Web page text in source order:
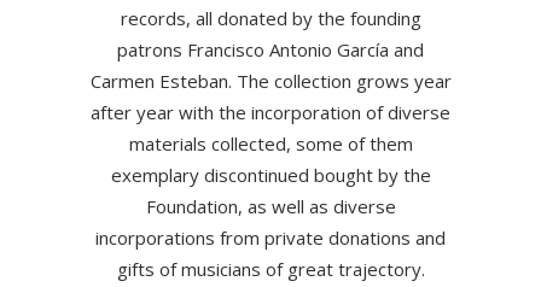
records, all donated by the founding
patrons Francisco Antonio García and
Carmen Esteban. The collection grows year
after year with the incorporation of diverse
materials collected, some of them
exemplary discontinued bought by the
Foundation, as well as diverse
incorporations from private donations and
gifts of musicians of great trajectory.